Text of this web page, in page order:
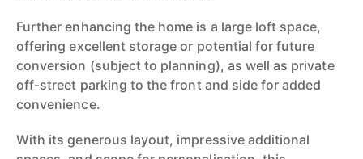
Further enhancing the home is a large loft space,
offering excellent storage or potential for future
conversion (subject to planning), as well as private
off-street parking to the front and side for added
convenience.
With its generous layout, impressive additional